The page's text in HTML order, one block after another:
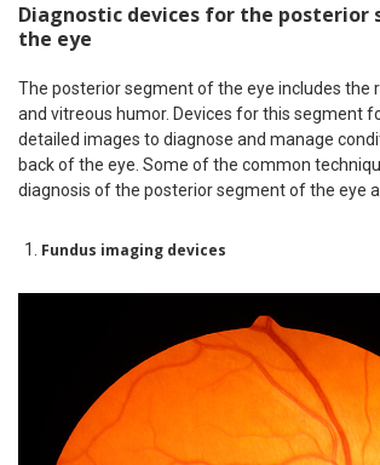
Diagnostic devices for the posterior
the eye
The posterior segment of the eye includes the
and vitreous humor. Devices for this segment
detailed images to diagnose and manage
back of the eye. Some of the common
diagnosis of the posterior segment of the eye
Fundus imaging devices